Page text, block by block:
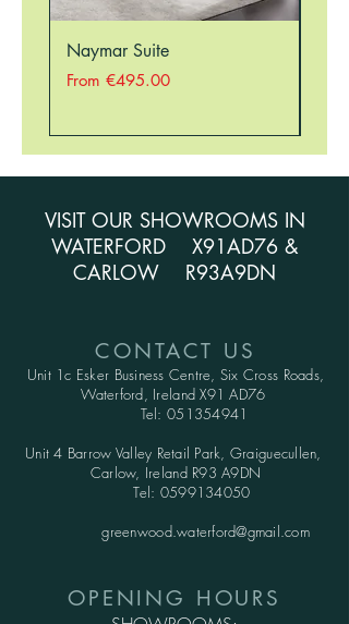
Naymar Suite
From €495.00
Sale Price
VISIT OUR SHOWROOMS IN
WATERFORD X91AD76 &
CARLOW R93A9DN
CONTACT US
Unit 1c Esker Business Centre, Six Cross Roads,
Waterford, Ireland X91 AD76
Tel:051354941
Unit 4 Barrow Valley Retail Park, Graiguecullen,
Carlow, Ireland R93 A9DN
Tel: 0599134050
greenwood.waterford@gmail.com
OPENING HOURS